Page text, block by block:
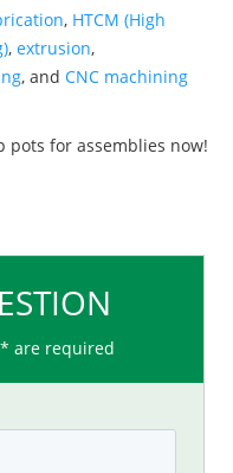
, HTCM (High
, extrusion,
, and CNC machining
pots for assemblies now!
are required